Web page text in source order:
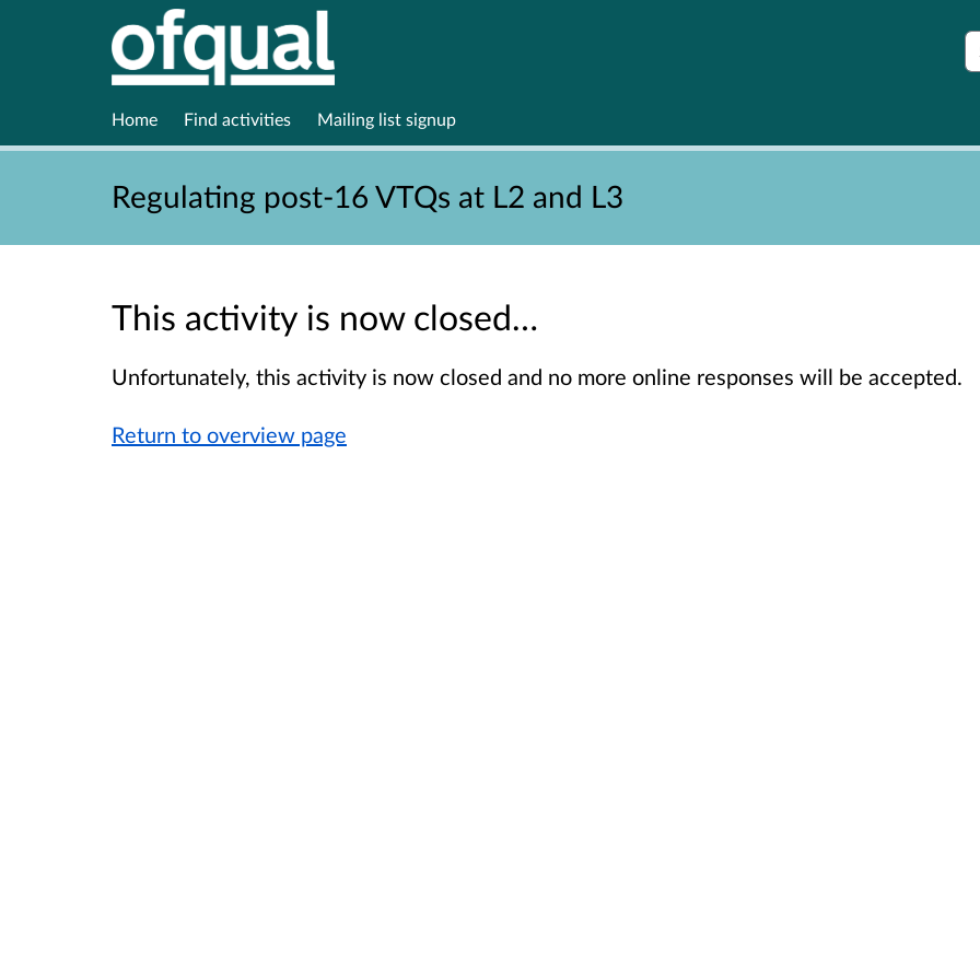
Home Find activities Mailing list signup
Regulating post-16 VTQs at L2 and L3
This activity is now closed…
Unfortunately, this activity is now closed and no more online responses will be accepted.
Return to overview page